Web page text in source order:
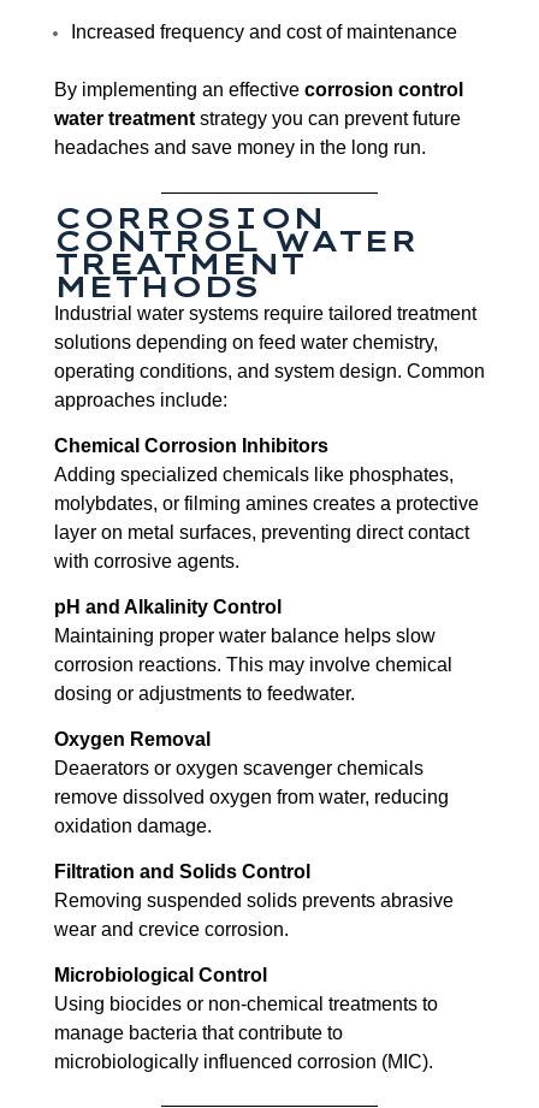
Increased frequency and cost of maintenance
By implementing an effective corrosion control
water treatmentstrategy you can prevent future
headaches and save money in the long run.
CORROSION
CONTROL WATER
TREATMENT
METHODS
Industrial water systems require tailored treatment
solutions depending on feed water chemistry,
operating conditions, and system design. Common
approaches include:
Chemical Corrosion Inhibitors
Adding specialized chemicals like phosphates,
molybdates, or filming amines creates a protective
layer on metal surfaces, preventing direct contact
with corrosive agents.
pH and Alkalinity Control
Maintaining proper water balance helps slow
corrosion reactions. This may involve chemical
dosing or adjustments to feedwater.
Oxygen Removal
Deaerators or oxygen scavenger chemicals
remove dissolved oxygen from water, reducing
oxidation damage.
Filtration and Solids Control
Removing suspended solids prevents abrasive
wear and crevice corrosion.
Microbiological Control
Using biocides or non-chemical treatments to
manage bacteria that contribute to
microbiologically influenced corrosion (MIC).